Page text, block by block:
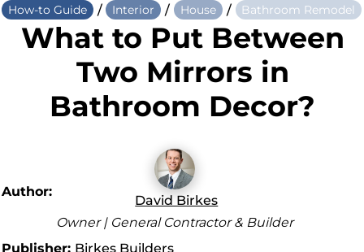
How-to Guide / Interior / House / Bathroom Remodel
What to Put Between
Two Mirrors in
Bathroom Decor?
Author:
David Birkes
Owner | General Contractor & Builder
Publisher: Birkes Builders